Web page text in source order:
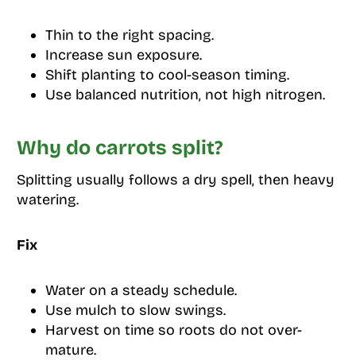
Thin to the right spacing.
Increase sun exposure.
Shift planting to cool-season timing.
Use balanced nutrition, not high nitrogen.
Why do carrots split?
Splitting usually follows a dry spell, then heavy
watering.
Fix
Water on a steady schedule.
Use mulch to slow swings.
Harvest on time so roots do not over-
mature.